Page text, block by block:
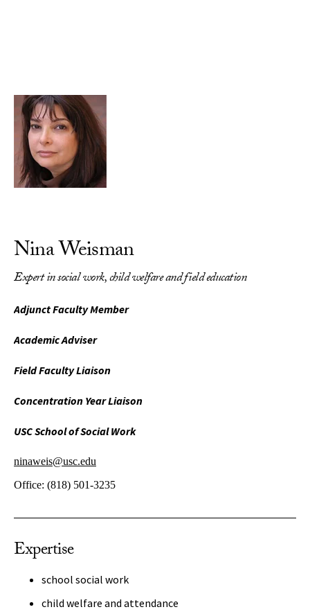
Nina Weisman
Expert in social work, child welfare and field education
Adjunct Faculty Member
Academic Adviser
Field Faculty Liaison
Concentration Year Liaison
USC School of Social Work
ninaweis@usc.edu
Office: (818) 501-3235
Expertise
school social work
child welfare and attendance